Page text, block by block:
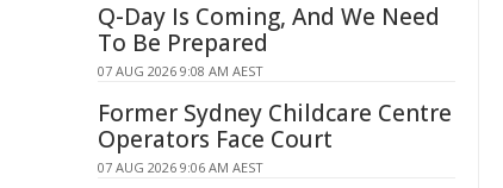
Q-Day Is Coming, And We Need
To Be Prepared
07 AUG 2026 9:08 AM AEST
Former Sydney Childcare Centre
Operators Face Court
07 AUG 2026 9:06 AM AEST